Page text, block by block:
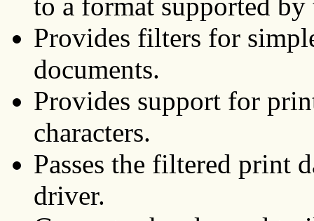
to a format supported
Provides filters for
documents.
Provides support for
characters.
Passes the filtered print
driver.